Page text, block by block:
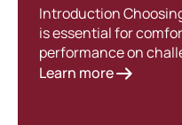
Introduction
is essential for
performance on
Learn more